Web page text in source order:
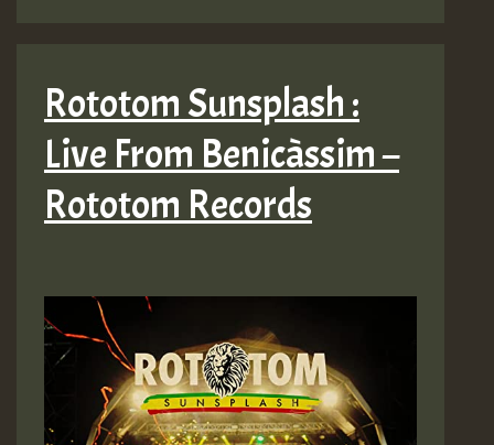
Rototom Sunsplash :
Live From Benicàssim –
Rototom Records